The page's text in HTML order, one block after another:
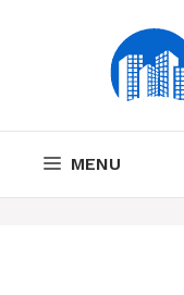
MENU